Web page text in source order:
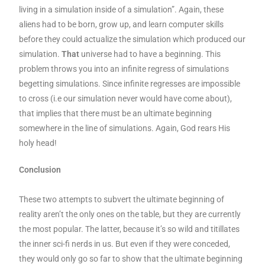
living in a simulation inside of a simulation”. Again, these
aliens had to be born, grow up, and learn computer skills
before they could actualize the simulation which produced our
simulation.That universe had to have a beginning. This
problem throws you into an infinite regress of simulations
begetting simulations. Since infinite regresses are impossible
to cross (i.e our simulation never would have come about),
that implies that there must be an ultimate beginning
somewhere in the line of simulations. Again, God rears His
holy head!
Conclusion
These two attempts to subvert the ultimate beginning of
reality aren’t the only ones on the table, but they are currently
the most popular. The latter, because it’s so wild and titillates
the inner sci-fi nerds in us. But even if they were conceded,
they would only go so far to show that the ultimate beginning